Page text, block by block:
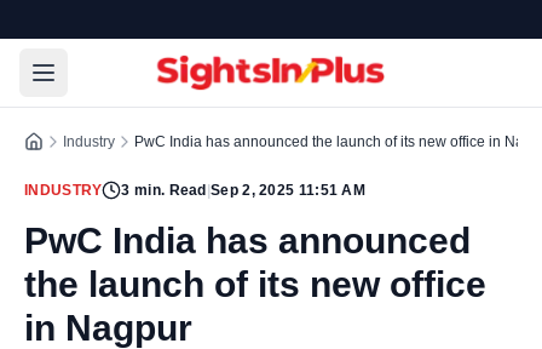
Industry PwC India has announced the launch of its new office in
INDUSTRY 3 min. Read |Sep 2, 2025 11:51 AM
PwC India has announced
the launch of its new office
in Nagpur